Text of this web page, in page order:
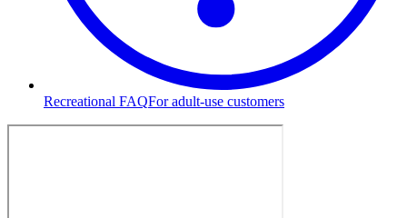
Recreational FAQFor adult-use customers